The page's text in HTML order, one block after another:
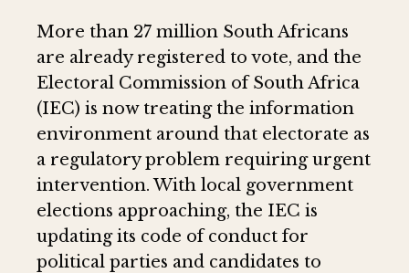
More than 27 million South Africans
are already registered to vote, and the
Electoral Commission of South Africa
(IEC) is now treating the information
environment around that electorate as
a regulatory problem requiring urgent
intervention. With local government
elections approaching, the IEC is
updating its code of conduct for
political parties and candidates to